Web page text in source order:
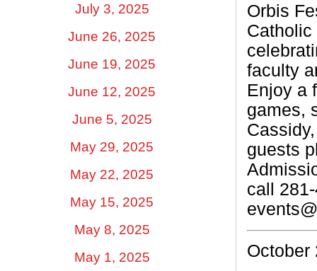
July 3, 2025
June 26, 2025
June 19, 2025
June 12, 2025
June 5, 2025
May 29, 2025
May 22, 2025
May 15, 2025
May 8, 2025
May 1, 2025
Orbis
Catholic
faculty
Enjoy a
games,
guests
call
October